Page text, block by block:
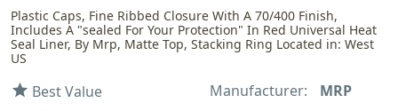
Plastic Caps, Fine Ribbed Closure With A 70/400 Finish,
Includes A "sealed For Your Protection" In Red Universal Heat
Seal Liner, By Mrp, Matte Top, Stacking Ring Located in: West
US
star Best Value Manufacturer: MRP